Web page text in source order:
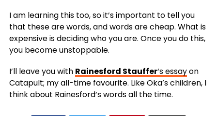
I am learning this too, so it’s important to tell you
that these are words, and words are cheap. What is
expensive is deciding who you are. Once you do this,
you become unstoppable.
I’ll leave you with Rainesford Stauffer‘s essayon
Catapult; my all-time favourite. Like Oka’s children, I
think about Rainesford’s words all the time.